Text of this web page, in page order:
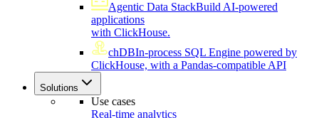
Agentic Data StackBuild AI-powered
applications
with ClickHouse.
chDBIn-process SQL Engine powered by
ClickHouse, with a Pandas-compatible API
Solutions
Use cases
Real-time analytics